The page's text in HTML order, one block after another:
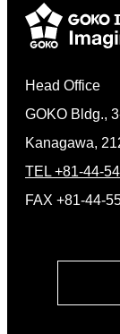
Head Office
GOKO Bldg.,
Kanagawa,
TEL +81-44-
FAX +81-44-